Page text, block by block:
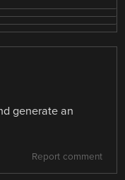
generate an
Report comment